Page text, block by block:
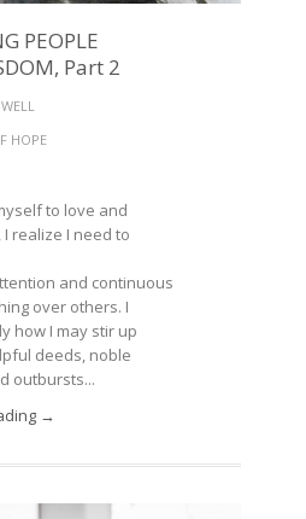
PEOPLE
Part 2
HOPE
to love and
realize I need to
and continuous
over others. I
how I may stir up
deeds, noble
outbursts...
→